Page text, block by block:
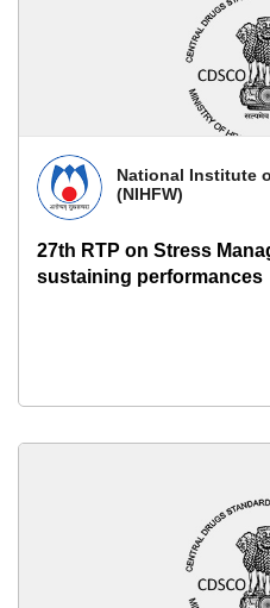
National Institute
(NIHFW)
27th RTP on Stress
sustaining performances